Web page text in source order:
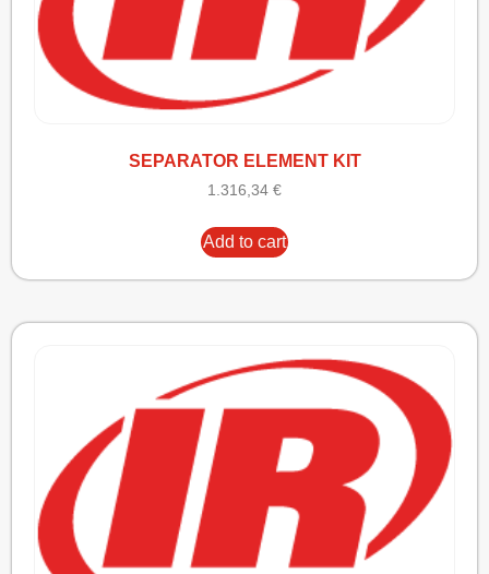
SEPARATOR ELEMENT KIT
1.316,34 €
Add to cart